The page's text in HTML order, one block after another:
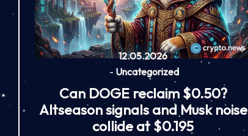
12.05.2026
- Uncategorized
Can DOGE reclaim $0.50?
Altseason signals and Musk noise
collide at $0.195